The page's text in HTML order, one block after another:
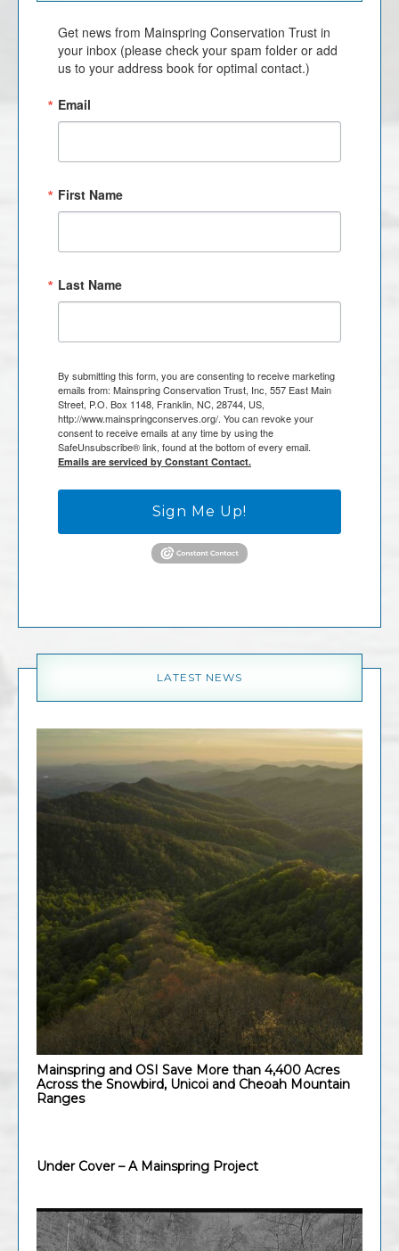
Get news from Mainspring Conservation Trust in
your inbox (please check your spam folder or add
us to your address book for optimal contact.)
Email
First Name
Last Name
By submitting this form, you are consenting to receive marketing
emails from: Mainspring Conservation Trust, Inc, 557 East Main
Street, P.O. Box 1148, Franklin, NC, 28744, US,
http://www.mainspringconserves.org/. You can revoke your
consent to receive emails at any time by using the
SafeUnsubscribe® link, found at the bottom of every email.
Emails are serviced by Constant Contact.
Sign Me Up!
LATEST NEWS
Mainspring and OSI Save More than 4,400 Acres
Across the Snowbird, Unicoi and Cheoah Mountain
Ranges
Under Cover – A Mainspring Project